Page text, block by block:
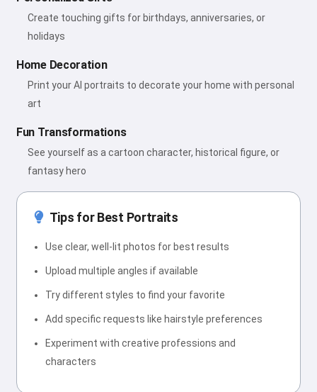
Create touching gifts for birthdays, anniversaries, or
holidays
Home Decoration
Print your AI portraits to decorate your home with personal
art
Fun Transformations
See yourself as a cartoon character, historical figure, or
fantasy hero
Tips for Best Portraits
Use clear, well-lit photos for best results
Upload multiple angles if available
Try different styles to find your favorite
Add specific requests like hairstyle preferences
Experiment with creative professions and
characters